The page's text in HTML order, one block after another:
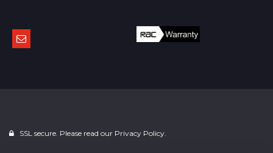
SSL secure. Please read our Privacy Policy.